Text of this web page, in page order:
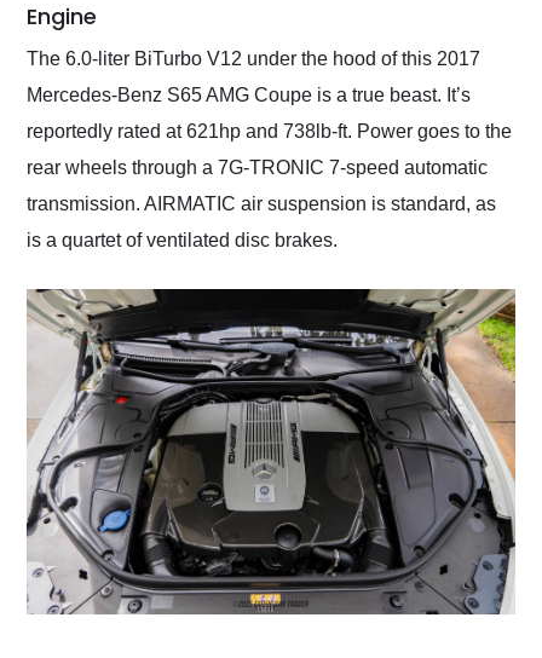
Engine
The 6.0-liter BiTurbo V12 under the hood of this 2017
Mercedes-Benz S65 AMG Coupe is a true beast. It’s
reportedly rated at 621hp and 738lb-ft. Power goes to the
rear wheels through a 7G-TRONIC 7-speed automatic
transmission. AIRMATIC air suspension is standard, as
is a quartet of ventilated disc brakes.